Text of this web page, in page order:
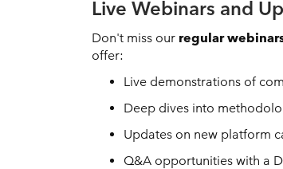
Live Webinars and
Don't miss our regular
offer:
Live demonstrations of
Deep dives into
Updates on new platform
Q&A opportunities with a